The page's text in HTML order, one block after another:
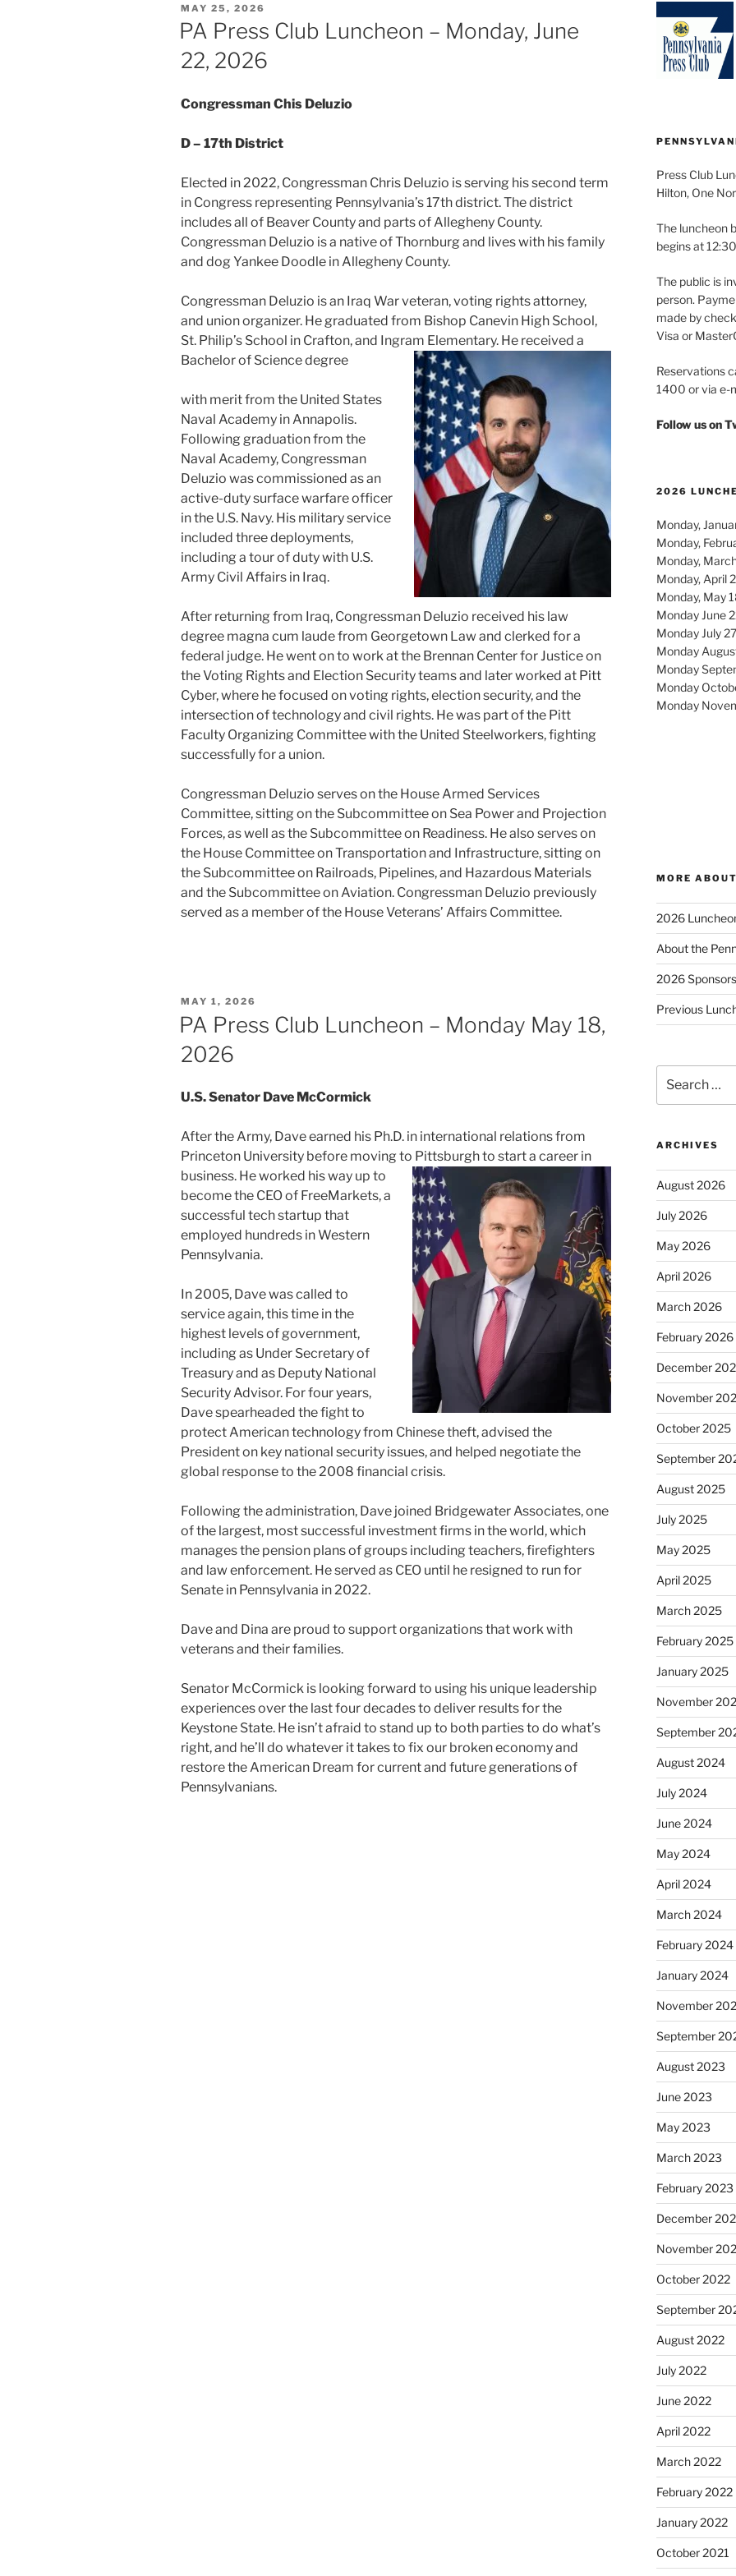
POSTED
ON
MAY 25, 2026
PA Press Club Luncheon – Monday, June
22, 2026
Congressman Chis Deluzio
D – 17th District
Elected in 2022, Congressman Chris Deluzio is serving his second term
in Congress representing Pennsylvania’s 17th district. The district
includes all of Beaver County and parts of Allegheny County.
Congressman Deluzio is a native of Thornburg and lives with his family
and dog Yankee Doodle in Allegheny County.
Congressman Deluzio is an Iraq War veteran, voting rights attorney,
and union organizer. He graduated from Bishop Canevin High School,
St. Philip’s School in Crafton, and Ingram Elementary. He received a
Bachelor of Science degree
with merit from the United States
Naval Academy in Annapolis.
Following graduation from the
Naval Academy, Congressman
Deluzio was commissioned as an
active-duty surface warfare officer
in the U.S. Navy. His military service
included three deployments,
including a tour of duty with U.S.
Army Civil Affairs in Iraq.
After returning from Iraq, Congressman Deluzio received his law
degree magna cum laude from Georgetown Law and clerked for a
federal judge. He went on to work at the Brennan Center for Justice on
the Voting Rights and Election Security teams and later worked at Pitt
Cyber, where he focused on voting rights, election security, and the
intersection of technology and civil rights. He was part of the Pitt
Faculty Organizing Committee with the United Steelworkers, fighting
successfully for a union.
Congressman Deluzio serves on the House Armed Services
Committee, sitting on the Subcommittee on Sea Power and Projection
Forces, as well as the Subcommittee on Readiness. He also serves on
the House Committee on Transportation and Infrastructure, sitting on
the Subcommittee on Railroads, Pipelines, and Hazardous Materials
and the Subcommittee on Aviation. Congressman Deluzio previously
served as a member of the House Veterans’ Affairs Committee.
POSTED
MAY 1, 2026
PA Press Club Luncheon – Monday May 18,
2026
U.S. Senator Dave McCormick
After the Army, Dave earned his Ph.D. in international relations from
Princeton University before moving to Pittsburgh to start a career in
business. Heworked his way up to
become the CEO of FreeMarkets, a
successful tech startup that
employed hundreds in Western
Pennsylvania.
In 2005, Dave was called to
service again, this time in the
highest levels of government,
including as Under Secretary of
Treasury and as Deputy National
Security Advisor. For four years,
Dave spearheaded the fight to
protect American technology from Chinese theft, advised the
President on key national security issues, and helped negotiate the
global response to the 2008 financial crisis.
Following the administration, Dave joined Bridgewater Associates, one
of the largest, most successful investment firms in the world, which
manages the pension plans of groups including teachers, firefighters
and law enforcement. He served as CEO until he resigned to run for
Senate in Pennsylvania in 2022.
Dave and Dina are proud to support organizations that work with
veterans and their families.
Senator McCormick is looking forward to using his unique leadership
experiences over the last four decades to deliver results for the
Keystone State. He isn’t afraid to stand up to both parties to do what’s
right, and he’ll do whatever it takes to fix our broken economy and
restore the American Dream for current and future generations of
Pennsylvanians.
Press Club
Hilton, One
The luncheon
begins at
The public is
person.
made by
Visa or
Reservations
1400 or via e-
Follow us on
2026
Monday,
Monday,
Monday,
Monday, April
Monday, May
Monday June
Monday July 27
Monday
Monday
Monday
Monday
MORE
2026
About the
2026 Sponsors
Previous
for:
ARCHIVES
August 2026
July 2026
May 2026
April 2026
March 2026
February 2026
December
November
October 2025
September
August 2025
July 2025
May 2025
April 2025
March 2025
February 2025
January 2025
November
September
August 2024
July 2024
June 2024
May 2024
April 2024
March 2024
February 2024
January 2024
November
September
August 2023
June 2023
May 2023
March 2023
February 2023
December
November
October 2022
September
August 2022
July 2022
June 2022
April 2022
March 2022
February 2022
January 2022
October 2021